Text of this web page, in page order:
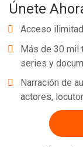
Únete
Acceso
Más de 30 mil
series y
Narración de
actores,